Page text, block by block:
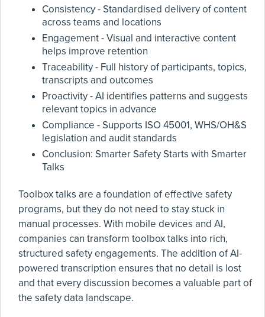
Consistency - Standardised delivery of content
across teams and locations
Engagement - Visual and interactive content
helps improve retention
Traceability - Full history of participants, topics,
transcripts and outcomes
Proactivity - AI identifies patterns and suggests
relevant topics in advance
Compliance - Supports ISO 45001, WHS/OH&S
legislation and audit standards
Conclusion: Smarter Safety Starts with Smarter
Talks
Toolbox talks are a foundation of effective safety
programs, but they do not need to stay stuck in
manual processes. With mobile devices and AI,
companies can transform toolbox talks into rich,
structured safety engagements. The addition of AI-
powered transcription ensures that no detail is lost
and that every discussion becomes a valuable part of
the safety data landscape.